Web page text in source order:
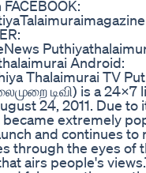
Android:
Thalaimurai TV
டிவி) is a 24x7
24, 2011. Due to
extremely
and continues to
through the eyes of
airs people's